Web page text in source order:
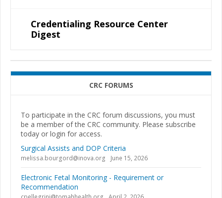
Credentialing Resource Center
Digest
CRC FORUMS
To participate in the CRC forum discussions, you must
be a member of the CRC community. Please subscribe
today or login for access.
Surgical Assists and DOP Criteria
melissa.bourgord@inova.org June 15, 2026
Electronic Fetal Monitoring - Requirement or
Recommendation